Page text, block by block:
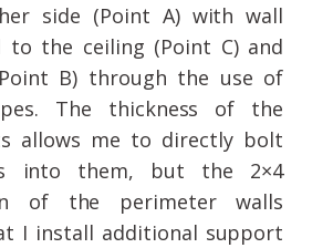
side (Point A) with wall
to the ceiling (Point C) and
B) through the use of
The thickness of the
allows me to directly bolt
into them, but the 2×4
of the perimeter walls
I install additional support